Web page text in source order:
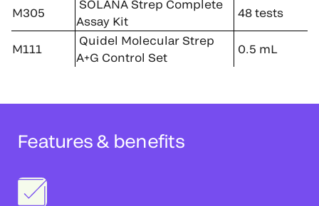
M305
SOLANA Strep Complete
Assay Kit
48 tests
M111
Quidel Molecular Strep
A+G Control Set
0.5 mL
Features & benefits